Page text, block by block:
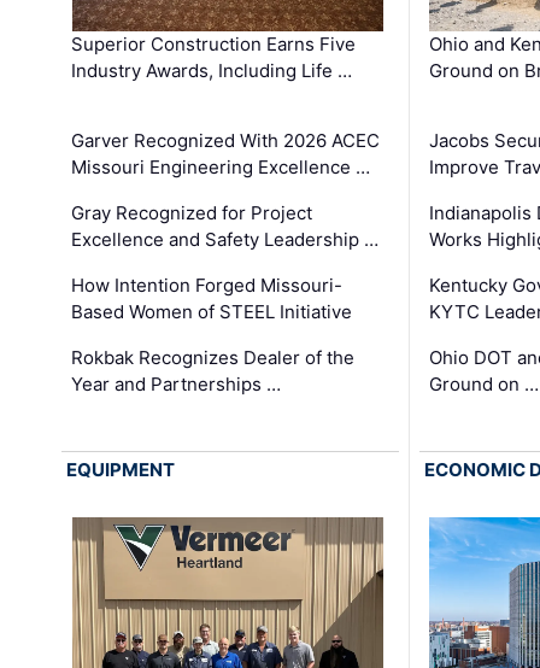
Superior Construction Earns Five
Industry Awards, Including Life …
Garver Recognized With 2026 ACEC
Missouri Engineering Excellence …
Gray Recognized for Project
Excellence and Safety Leadership …
How Intention Forged Missouri-
Based Women of STEEL Initiative
Rokbak Recognizes Dealer of the
Year and Partnerships …
Ohio and
Ground on
Jacobs
Improve
Indianapolis
Works
Kentucky
KYTC
Ohio DOT
Ground on …
EQUIPMENT ECONOMIC